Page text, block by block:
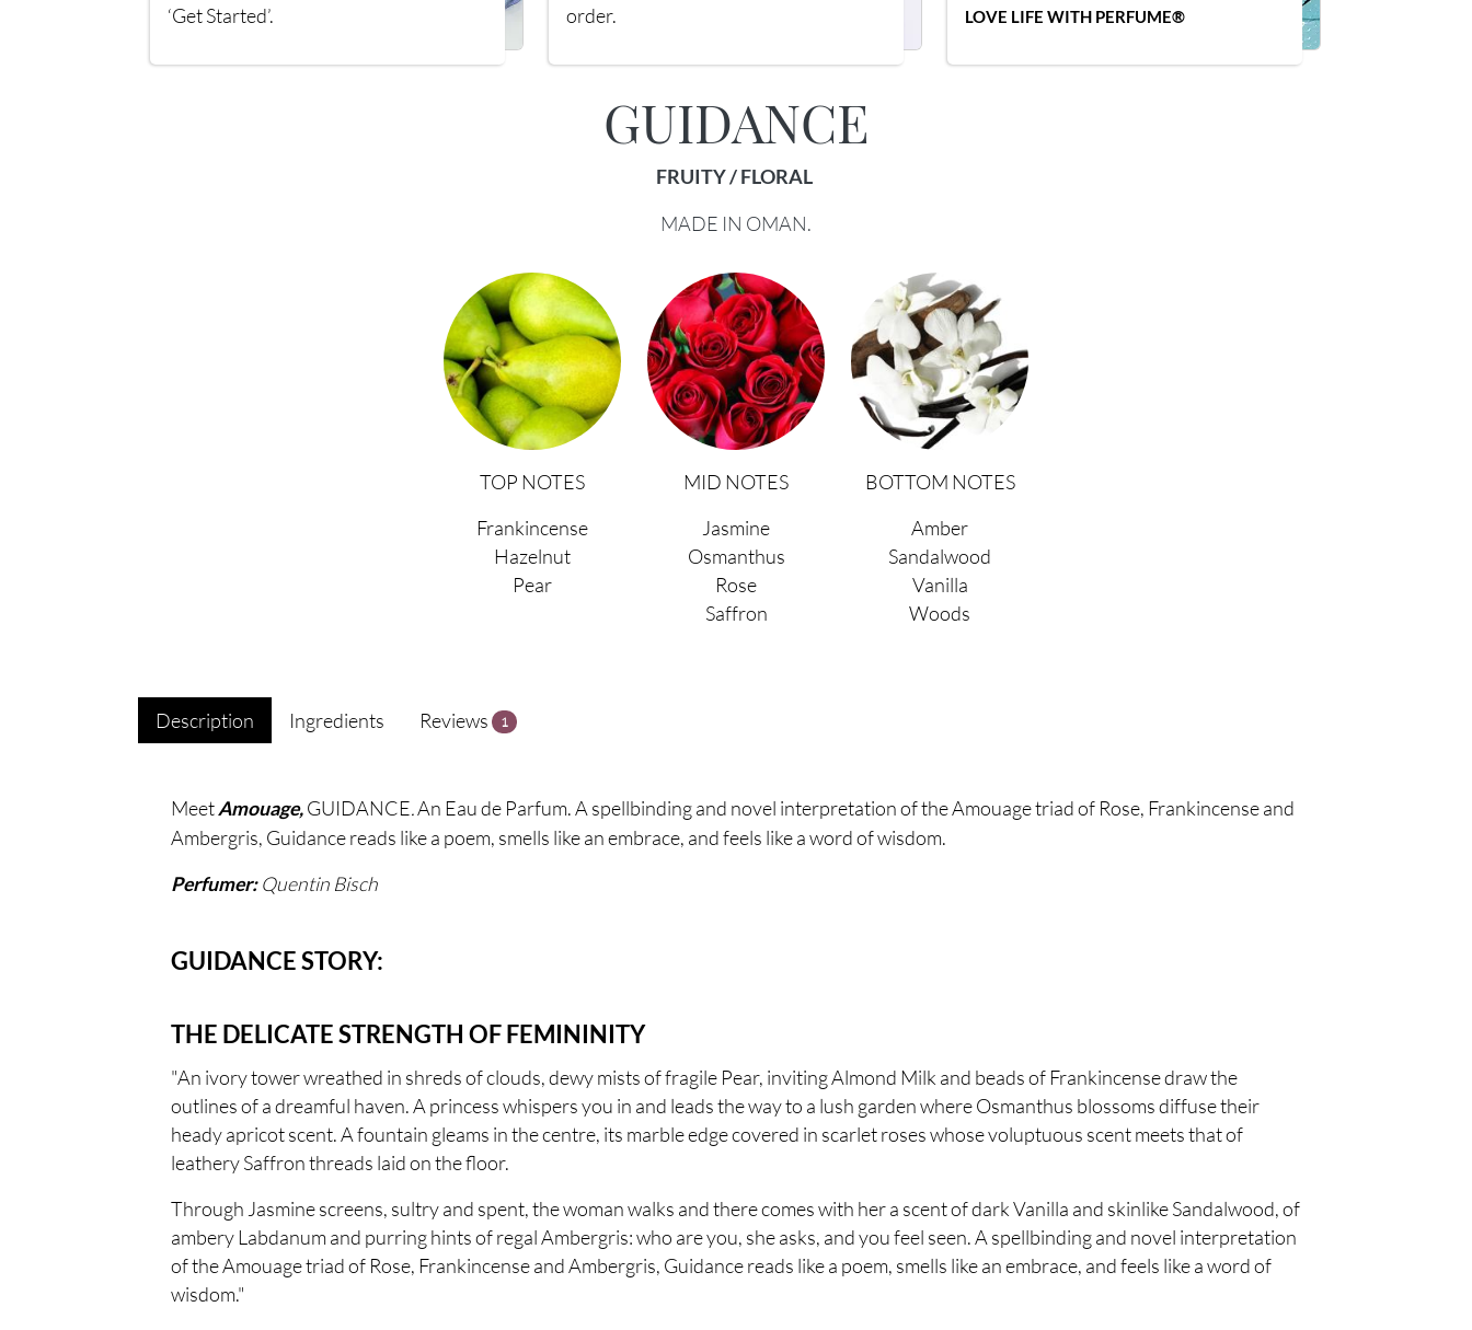
‘Get Started’.
order.
LOVE LIFE WITH PERFUME®
GUIDANCE
FRUITY / FLORAL
MADE IN OMAN.
TOP NOTES
Frankincense
Hazelnut
Pear
MID NOTES
Jasmine
Osmanthus
Rose
Saffron
BOTTOM NOTES
Amber
Sandalwood
Vanilla
Woods
Description Ingredients Reviews 1
MeetAmouage,GUIDANCE.An Eau de Parfum. A spellbinding and novel interpretation of the Amouage triad of Rose, Frankincense and
Ambergris, Guidance reads like a poem, smells like an embrace, and feels like a word of wisdom.
Perfumer:Quentin Bisch
GUIDANCE STORY:
THE DELICATE STRENGTH OF FEMININITY
"An ivory tower wreathed in shreds of clouds, dewy mists of fragile Pear, inviting Almond Milk and beads of Frankincense draw the
outlines of a dreamful haven. A princess whispers you in and leads the way to a lush garden where Osmanthus blossoms diffuse their
heady apricot scent. A fountain gleams in the centre, its marble edge covered in scarlet roses whose voluptuous scent meets that of
leathery Saffron threads laid on the floor.
Through Jasmine screens, sultry and spent, the woman walks and there comes with her a scent of dark Vanilla and skinlike Sandalwood, of
ambery Labdanum and purring hints of regal Ambergris: who are you, she asks, and you feel seen. A spellbinding and novel interpretation
of the Amouage triad of Rose, Frankincense and Ambergris, Guidance reads like a poem, smells like an embrace, and feels like a word of
wisdom."